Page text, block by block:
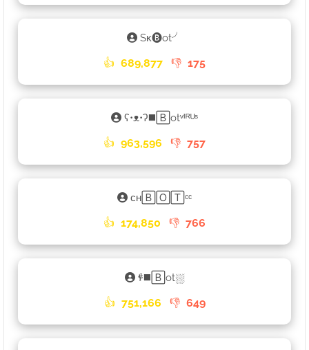
Sᴋ🅑ot╯
👍 689,877 👎 175
ʕ•ᴥ•ʔ◼️🄱otᵛᴵᴿᵁˢ
👍 963,596 👎 757
ᴄʜ🄱🄾🅃ᶜᶜ
👍 174,850 👎 766
𐇲◼️🄱ot⛆
👍 751,166 👎 649